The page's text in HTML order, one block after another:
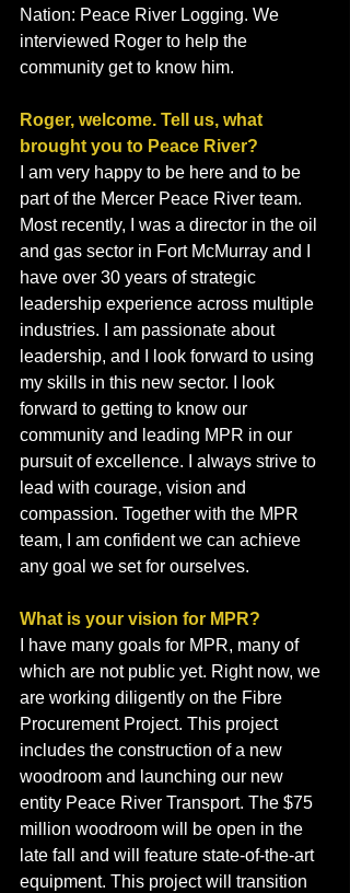
Nation: Peace River Logging. We
interviewed Roger to help the
community get to know him.
Roger, welcome. Tell us, what
brought you to Peace River?
I am very happy to be here and to be
part of the Mercer Peace River team.
Most recently, I was a director in the oil
and gas sector in Fort McMurray and I
have over 30 years of strategic
leadership experience across multiple
industries. I am passionate about
leadership, and I look forward to using
my skills in this new sector. I look
forward to getting to know our
community and leading MPR in our
pursuit of excellence. I always strive to
lead with courage, vision and
compassion. Together with the MPR
team, I am confident we can achieve
any goal we set for ourselves.
What is your vision for MPR?
I have many goals for MPR, many of
which are not public yet. Right now, we
are working diligently on the Fibre
Procurement Project. This project
includes the construction of a new
woodroom and launching our new
entity Peace River Transport. The $75
million woodroom will be open in the
late fall and will feature state-of-the-art
equipment. This project will transition